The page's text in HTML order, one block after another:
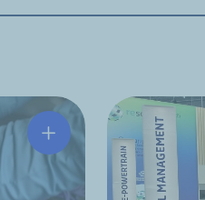
Contribution Award
PFAS-Free surface